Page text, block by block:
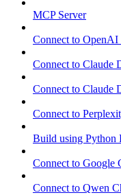
MCP Server
Connect to OpenAI
Connect to Claude
Connect to Claude
Connect to
Build using Python
Connect to Google
Connect to Qwen